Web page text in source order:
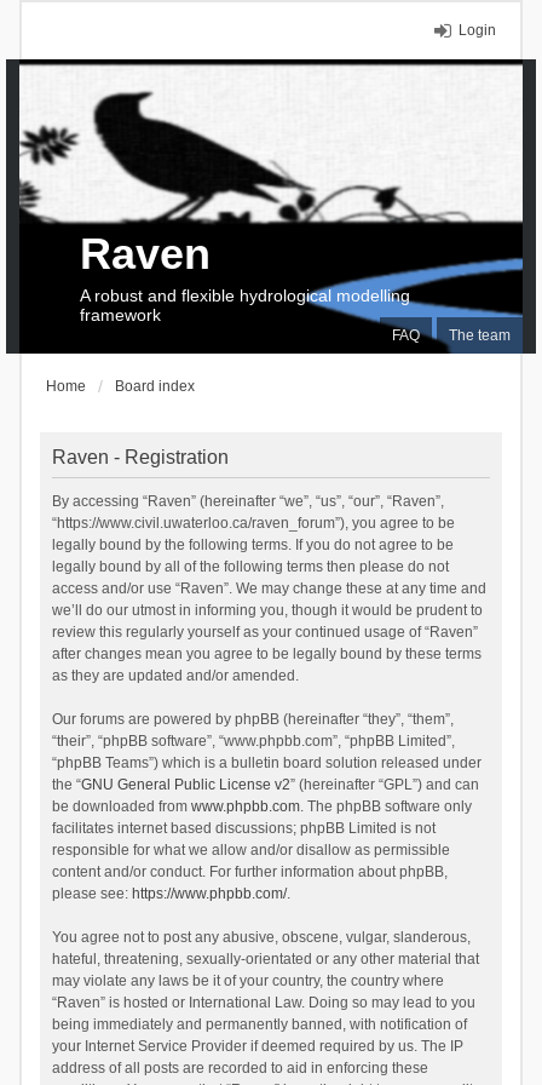
Login
FAQ The team
Raven
A robust and flexible hydrological modelling
framework
Home Board index
Raven - Registration
By accessing “Raven” (hereinafter “we”, “us”, “our”, “Raven”,
“https://www.civil.uwaterloo.ca/raven_forum”), you agree to be
legally bound by the following terms. If you do not agree to be
legally bound by all of the following terms then please do not
access and/or use “Raven”. We may change these at any time and
we’ll do our utmost in informing you, though it would be prudent to
review this regularly yourself as your continued usage of “Raven”
after changes mean you agree to be legally bound by these terms
as they are updated and/or amended.
Our forums are powered by phpBB (hereinafter “they”, “them”,
“their”, “phpBB software”, “www.phpbb.com”, “phpBB Limited”,
“phpBB Teams”) which is a bulletin board solution released under
the “GNU General Public License v2” (hereinafter “GPL”) and can
be downloaded from www.phpbb.com. The phpBB software only
facilitates internet based discussions; phpBB Limited is not
responsible for what we allow and/or disallow as permissible
content and/or conduct. For further information about phpBB,
please see: https://www.phpbb.com/.
You agree not to post any abusive, obscene, vulgar, slanderous,
hateful, threatening, sexually-orientated or any other material that
may violate any laws be it of your country, the country where
“Raven” is hosted or International Law. Doing so may lead to you
being immediately and permanently banned, with notification of
your Internet Service Provider if deemed required by us. The IP
address of all posts are recorded to aid in enforcing these